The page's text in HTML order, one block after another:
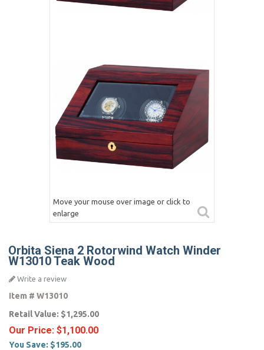
Move your mouse over image or click to
enlarge
Orbita Siena 2 Rotorwind Watch Winder
W13010 Teak Wood
Write a review
Item # W13010
Retail Value: $1,295.00
Our Price: $1,100.00
You Save: $195.00